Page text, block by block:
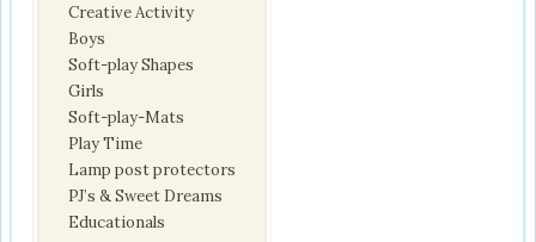
Creative Activity
Boys
Soft-play Shapes
Girls
Soft-play-Mats
Play Time
Lamp post protectors
PJ’s & Sweet Dreams
Educationals